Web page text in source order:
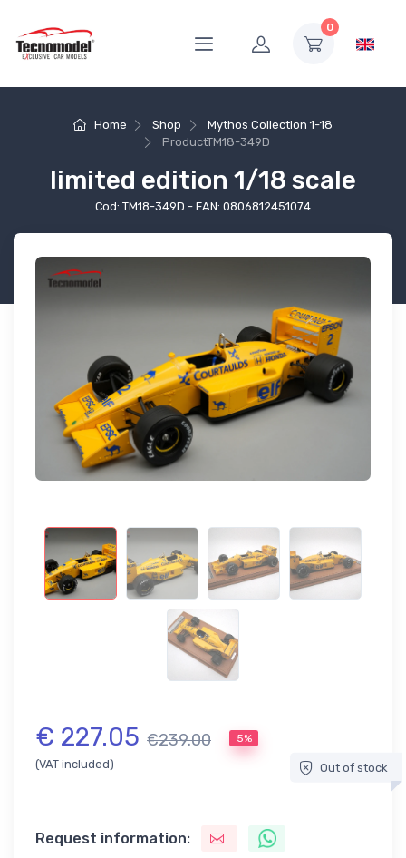
0
Home Shop
Mythos Collection 1-18
ProductTM18-349D
limited edition 1/18 scale
Cod: TM18-349D - EAN: 0806812451074
€ 227.05 €239.00 5%
(VAT included) Out of stock
Request information: